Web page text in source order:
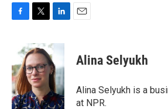
b
o
o
k
i
t
t
e
r
n
k
e
d
I
n
Alina Selyukh
Alina Selyukh is a
at NPR.